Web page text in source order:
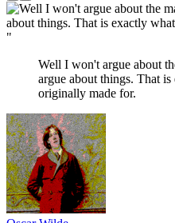
"
Well I won't argue about
argue about things. That
originally made for.